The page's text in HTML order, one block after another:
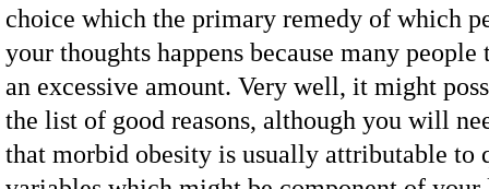
choice which the primary remedy of which
your thoughts happens because many people
an excessive amount. Very well, it might
the list of good reasons, although you will
that morbid obesity is usually attributable to